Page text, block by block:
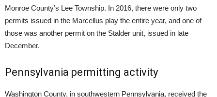
Monroe County’s Lee Township. In 2016, there were only two
permits issued in the Marcellus play the entire year, and one of
those was another permit on the Stalder unit, issued in late
December.
Pennsylvania permitting activity
Washington County, in southwestern Pennsylvania, received the